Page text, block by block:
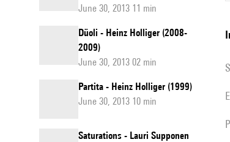
June 30, 2013 11 min
Düoli - Heinz Holliger (2008-
2009)
June 30, 2013 02 min
Partita - Heinz Holliger (1999)
June 30, 2013 10 min
Saturations - Lauri Supponen